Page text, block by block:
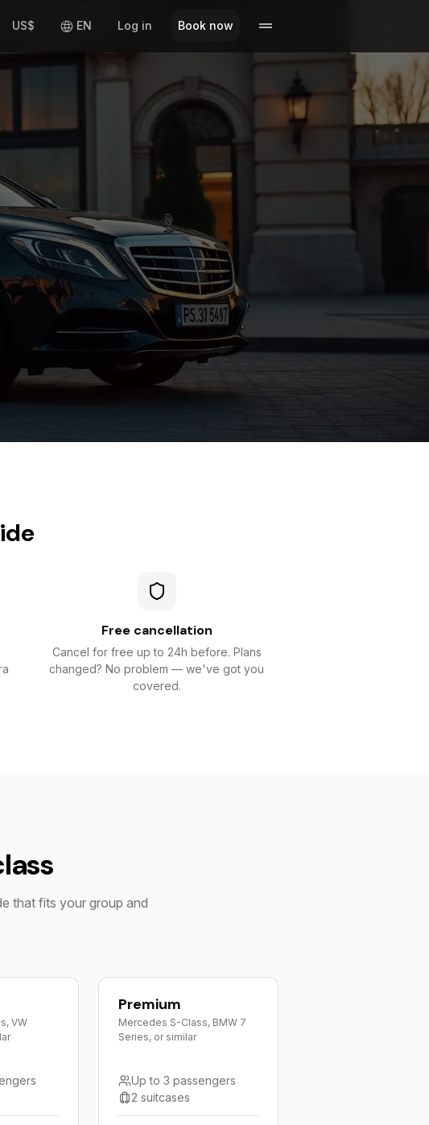
US$ EN Log in Book now
Free cancellation
Cancel for free up to 24h before. Plans
changed? No problem — we've got you
covered.
that fits your group and
VW
Premium
Mercedes S-Class, BMW 7
Series, or similar
Up to 3 passengers
2 suitcases